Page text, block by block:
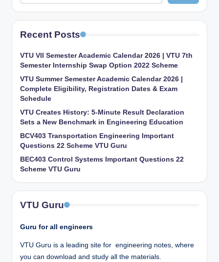
Recent Posts
VTU VII Semester Academic Calendar 2026 | VTU 7th
Semester Internship Swap Option 2022 Scheme
VTU Summer Semester Academic Calendar 2026 |
Complete Eligibility, Registration Dates & Exam
Schedule
VTU Creates History: 5-Minute Result Declaration
Sets a New Benchmark in Engineering Education
BCV403 Transportation Engineering Important
Questions 22 Scheme VTU Guru
BEC403 Control Systems Important Questions 22
Scheme VTU Guru
VTU Guru
Guru for all engineers
VTU Guru is a leading site for engineering notes, where
you can download and study all the materials.